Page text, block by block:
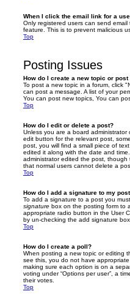
When I click the email link for a
Only registered users can send
feature. This is to prevent malicious
Top
Posting Issues
How do I create a new topic or post
To post a new topic in a forum, click
can post a message. A list of your
You can post new topics, You can
Top
How do I edit or delete a post?
Unless you are a board
edit button for the relevant post,
post, you will find a small piece of
edited it along with the date and
administrator edited the post,
that normal users cannot delete a
Top
How do I add a signature to my
To add a signature to a post you
signature box on the posting form to
appropriate radio button in the User
by un-checking the add signature
Top
How do I create a poll?
When posting a new topic or editing
see this, you do not have
making sure each option is on a
voting under “Options per user”, a
their votes.
Top